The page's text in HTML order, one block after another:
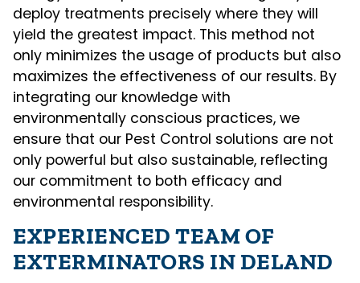
deploy treatments precisely where they will
yield the greatest impact. This method not
only minimizes the usage of products but also
maximizes the effectiveness of our results. By
integrating our knowledge with
environmentally conscious practices, we
ensure that our Pest Control solutions are not
only powerful but also sustainable, reflecting
our commitment to both efficacy and
environmental responsibility.
EXPERIENCED TEAM OF
EXTERMINATORS IN DELAND